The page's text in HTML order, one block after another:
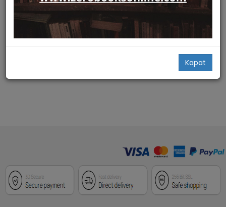
Kapat
Ottoman Translation:
Circulating Texts from
Bombay to Paris
Edinburgh University Press
Claire Savina
75,90